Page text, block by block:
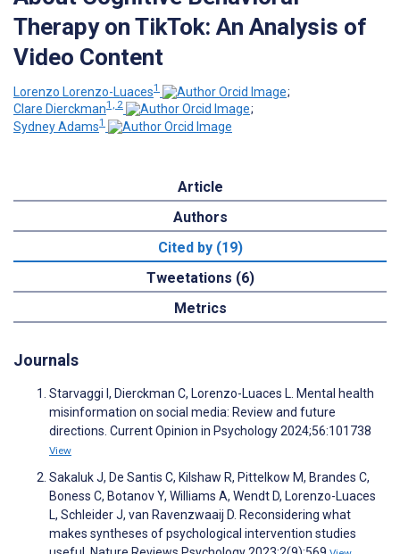
Therapy on TikTok: An Analysis of
Video Content
Lorenzo Lorenzo-Luaces1
;
Clare Dierckman1, 2
;
Sydney Adams1
Article
Authors
Cited by (19)
Tweetations (6)
Metrics
Journals
Starvaggi I, Dierckman C, Lorenzo-Luaces L. Mental health
misinformation on social media: Review and future
directions. Current Opinion in Psychology 2024;56:101738
View
Sakaluk J, De Santis C, Kilshaw R, Pittelkow M, Brandes C,
Boness C, Botanov Y, Williams A, Wendt D, Lorenzo-Luaces
L, Schleider J, van Ravenzwaaij D. Reconsidering what
makes syntheses of psychological intervention studies